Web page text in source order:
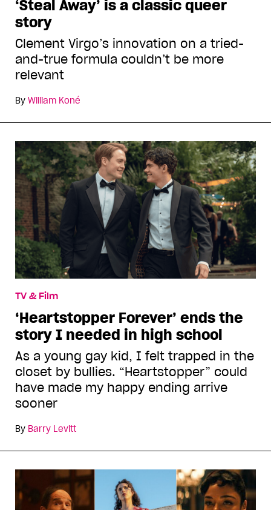
‘Steal Away’ is a classic queer
story
Clement Virgo’s innovation on a tried-
and-true formula couldn’t be more
relevant
By William Koné
TV & Film
‘Heartstopper Forever’ ends the
story I needed in high school
As a young gay kid, I felt trapped in the
closet by bullies. “Heartstopper” could
have made my happy ending arrive
sooner
By Barry Levitt